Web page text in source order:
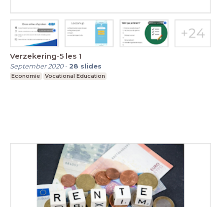
Verzekering-5 les 1
September 2020- 28 slides
Economie Vocational Education